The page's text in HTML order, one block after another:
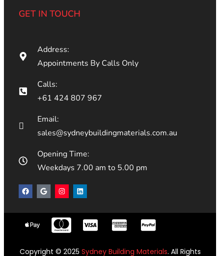
GET IN TOUCH
Address:
Appointments By Calls Only
Calls:
+61 424 807 967
Email:
sales@sydneybuildingmaterials.com.au
Opening Time:
Weekdays 7.00 am to 5.00 pm
Copyright © 2025 Sydney Building Materials. All Rights